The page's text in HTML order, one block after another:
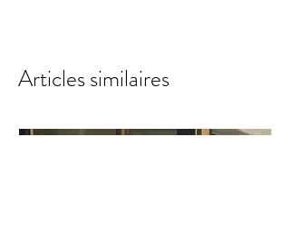
Articles similaires